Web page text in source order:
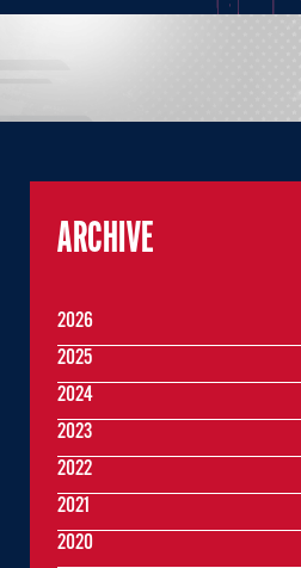
ARCHIVE
2026
2025
2024
2023
2022
2021
2020